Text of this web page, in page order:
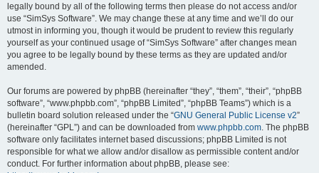
legally bound by all of the following terms then please do not access and/or
use “SimSys Software”. We may change these at any time and we’ll do our
utmost in informing you, though it would be prudent to review this regularly
yourself as your continued usage of “SimSys Software” after changes mean
you agree to be legally bound by these terms as they are updated and/or
amended.
Our forums are powered by phpBB (hereinafter “they”, “them”, “their”, “phpBB
software”, “www.phpbb.com”, “phpBB Limited”, “phpBB Teams”) which is a
bulletin board solution released under the “GNU General Public License v2”
(hereinafter “GPL”) and can be downloaded from www.phpbb.com . The phpBB
software only facilitates internet based discussions; phpBB Limited is not
responsible for what we allow and/or disallow as permissible content and/or
conduct. For further information about phpBB, please see: